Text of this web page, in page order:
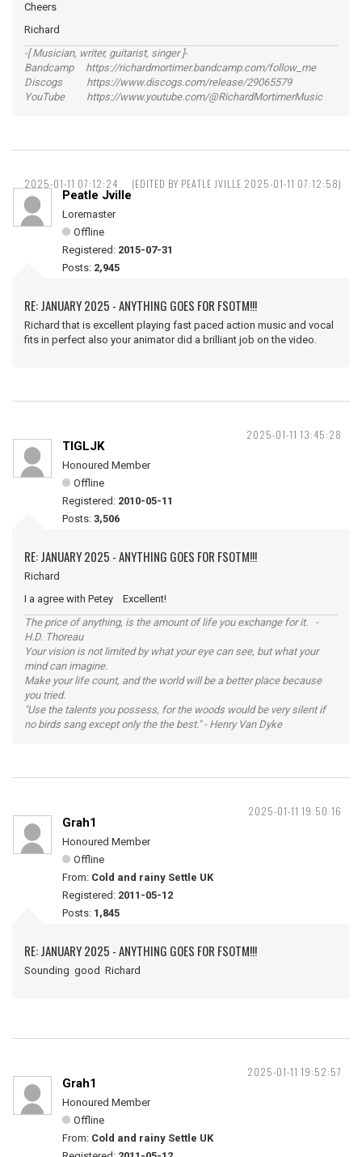
Cheers
Richard
-[ Musician, writer, guitarist, singer ]-
Bandcamp https://richardmortimer.bandcamp.com/follow_me
Discogs https://www.discogs.com/release/29065579
YouTube https://www.youtube.com/@RichardMortimerMusic
2025-01-11 07:12:24 (EDITED BY PEATLE JVILLE 2025-01-11 07:12:58)
Peatle Jville
Loremaster
Offline
Registered: 2015-07-31
Posts: 2,945
RE: JANUARY 2025 - ANYTHING GOES FOR FSOTM!!!
Richard that is excellent playing fast paced action music and vocal
fits in perfect also your animator did a brilliant job on the video.
2025-01-11 13:45:28
TIGLJK
Honoured Member
Offline
Registered: 2010-05-11
Posts: 3,506
RE: JANUARY 2025 - ANYTHING GOES FOR FSOTM!!!
Richard
I a agree with Petey Excellent!
The price of anything, is the amount of life you exchange for it. -
H.D. Thoreau
Your vision is not limited by what your eye can see, but what your
mind can imagine.
Make your life count, and the world will be a better place because
you tried.
"Use the talents you possess, for the woods would be very silent if
no birds sang except only the the best." - Henry Van Dyke
2025-01-11 19:50:16
Grah1
Honoured Member
Offline
From: Cold and rainy Settle UK
Registered: 2011-05-12
Posts: 1,845
RE: JANUARY 2025 - ANYTHING GOES FOR FSOTM!!!
Sounding good Richard
2025-01-11 19:52:57
Grah1
Honoured Member
Offline
From: Cold and rainy Settle UK